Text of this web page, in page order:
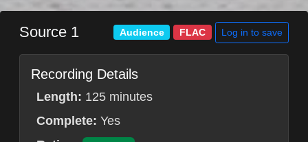
Source 1 Audience FLAC Log in to save
Recording Details
Length: 125 minutes
Complete: Yes